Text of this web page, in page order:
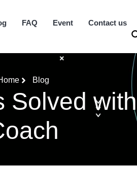
FAQ Event Contact us
Blog
Solved